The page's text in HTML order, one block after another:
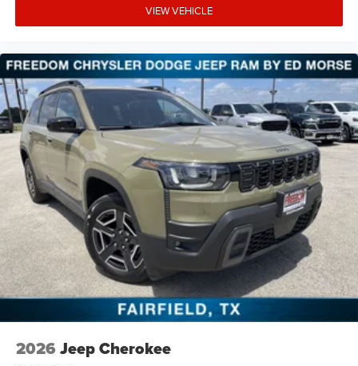
VIEW VEHICLE
2026 Jeep Cherokee